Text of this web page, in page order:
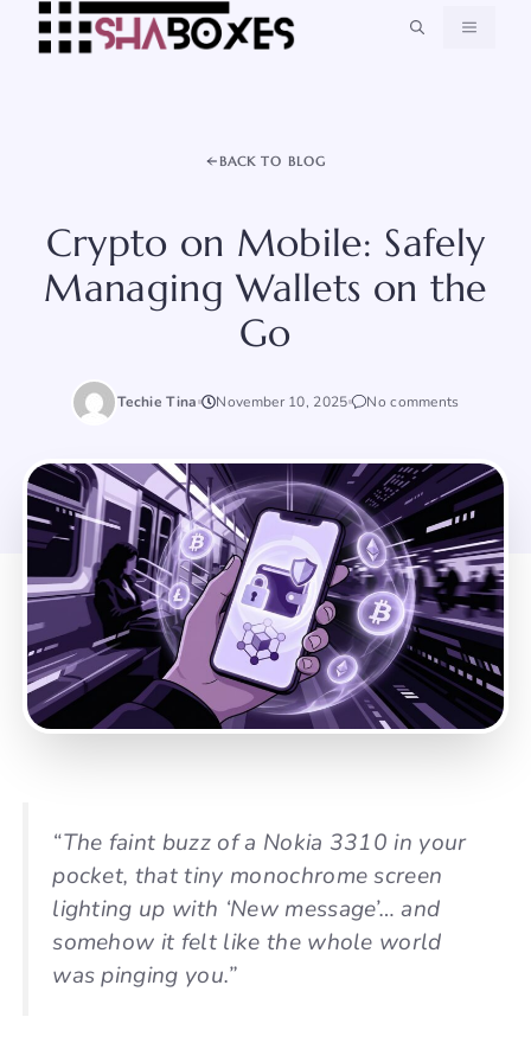
MENU
BACK TO BLOG
Crypto on Mobile: Safely
Managing Wallets on the
Go
Techie Tina November 10, 2025 No comments
“The faint buzz of a Nokia 3310 in your
pocket, that tiny monochrome screen
lighting up with ‘New message’… and
somehow it felt like the whole world
was pinging you.”